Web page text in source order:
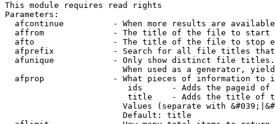
This module requires read rights
Parameters:
afcontinue          - When more results are
affrom              - The title of the file to start
afto                - The title of the file to stop
afprefix            - Search for all file titles
afunique            - Only show distinct file
When used as a generator,
afprop              - What pieces of information to
ids      - Adds the pageid
title    - Adds the title of
Values (separate with
                        Default: title